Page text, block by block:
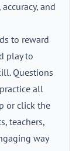
and
to reward
play to
Questions
all
or click the
teachers,
way